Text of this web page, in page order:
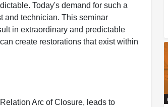
Today's demand for such a
and technician. This seminar
in extraordinary and predictable
create restorations that exist within
Arc of Closure, leads to